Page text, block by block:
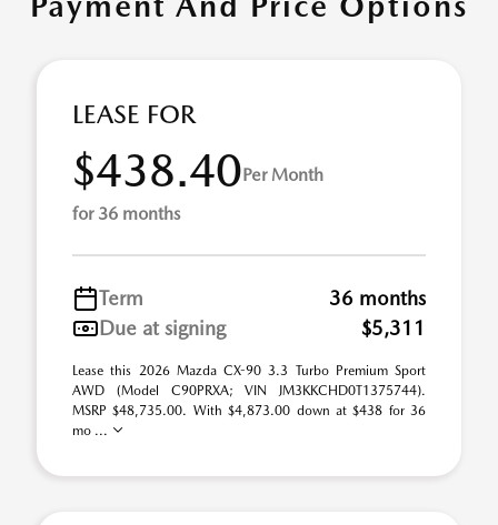
LEASE FOR
$438.40Per Month
for 36 months
Term
36 months
Due at signing
$5,311
Lease this 2026 Mazda CX-90 3.3 Turbo Premium Sport
AWD (Model C90PRXA; VIN JM3KKCHD0T1375744).
MSRP $48,735.00. With $4,873.00 down at $438 for 36
mo ...